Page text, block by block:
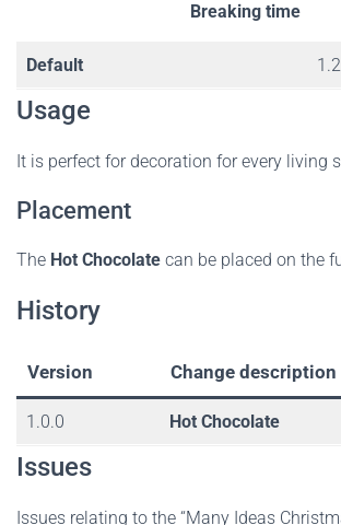
Breaking time
Default 1.2
Usage
It is perfect for decoration for every living
Placement
The Hot Chocolate can be placed on the
History
Version Change description
1.0.0 Hot Chocolate
Issues
Issues relating to the “Many Ideas